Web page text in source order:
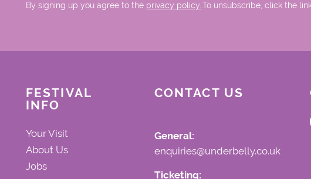
By signing up you agree to the privacy policy..To unsubscribe, click the
FESTIVAL
INFO
Your Visit
About Us
Jobs
CONTACT US
General:
enquiries@underbelly.co.uk
Ticketing: